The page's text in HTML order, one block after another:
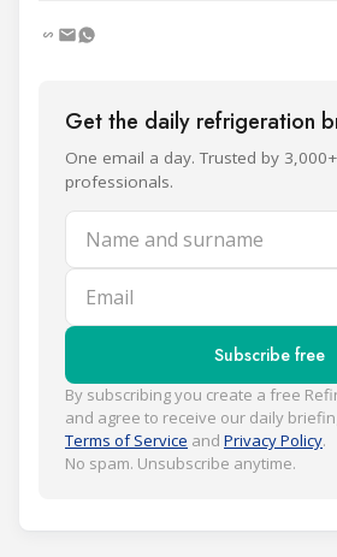
Get the daily refrigeration
One email a day. Trusted by 3,000+
professionals.
Name and surname
Email
Subscribe free
By subscribing you create a free
and agree to receive our daily
Terms of Service and Privacy Policy.
No spam. Unsubscribe anytime.